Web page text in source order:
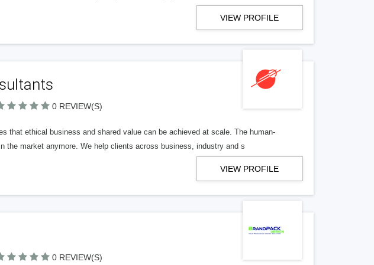
VIEW PROFILE
0 REVIEW(S)
that ethical business and shared value can be achieved at scale. The human-
the market anymore. We help clients across business, industry and s
VIEW PROFILE
0 REVIEW(S)